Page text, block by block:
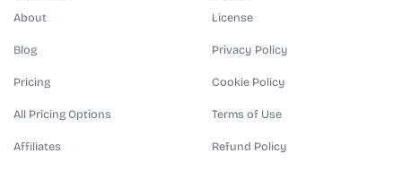
About
Blog
Pricing
All Pricing Options
Affiliates
License
Privacy Policy
Cookie Policy
Terms of Use
Refund Policy